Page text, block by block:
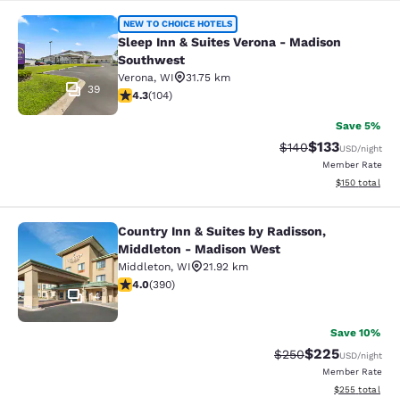
Sleep Inn & Suites Verona -
39
NEW TO CHOICE HOTELS
Sleep Inn & Suites Verona - Madison
Southwest
Verona, WI
31.75 km
4.34 stars rating. Excellent. 104 reviews
4.3(104)
Save 5%
Strikethrough Rate:
$140Discounted
$133USD/night
Member Rate
View
$150 total
Country Inn & Suites by Radisson,
14
Country Inn & Suites by Radisson,
Middleton - Madison West
Middleton, WI
21.92 km
4.01 stars rating. Very Good. 390 reviews
4.0(390)
Save 10%
Strikethrough Rate:
$250Discounted
$225USD/night
Member Rate
View
$255 total